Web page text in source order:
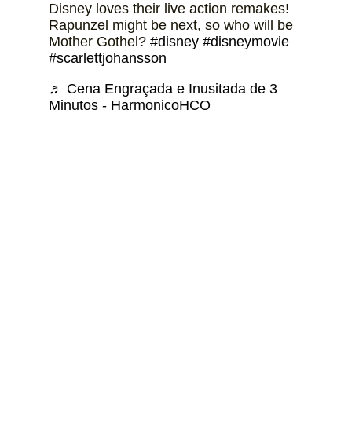
Disney loves their live action remakes!
Rapunzel might be next, so who will be
Mother Gothel? #disney #disneymovie
#scarlettjohansson
♬ Cena Engraçada e Inusitada de 3
Minutos - HarmonicoHCO